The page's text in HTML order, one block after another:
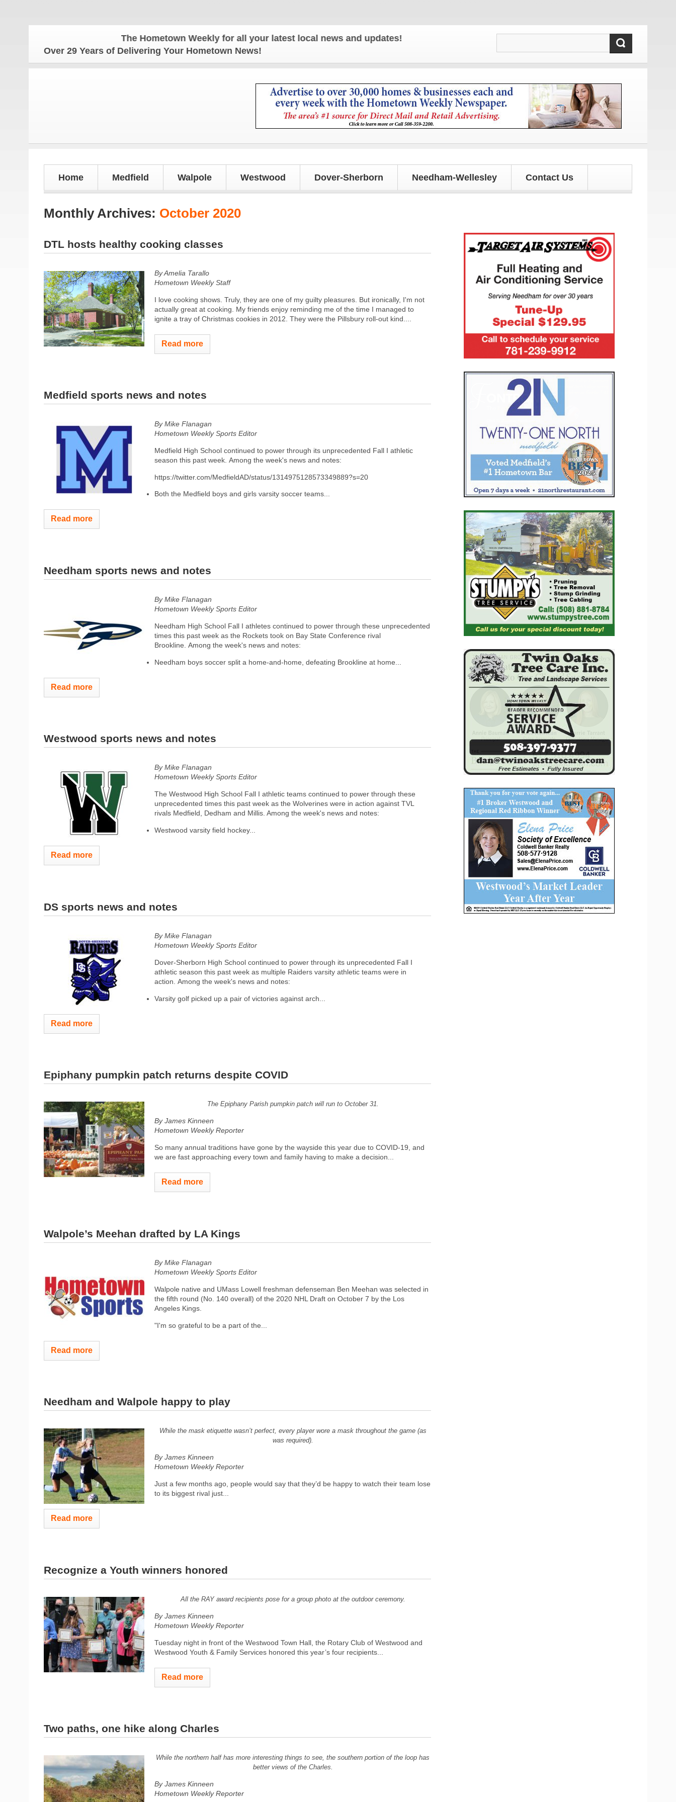
The Hometown Weekly for all your latest local news and updates!
Over 29 Years of Delivering Your Hometown News!
Home Medfield Walpole Westwood Dover-Sherborn Needham-Wellesley Contact Us
Monthly Archives: October 2020
DTL hosts healthy cooking classes
By Amelia Tarallo
Hometown Weekly Staff
I love cooking shows. Truly, they are one of my guilty pleasures. But ironically, I'm not
actually great at cooking. My friends enjoy reminding me of the time I managed to
ignite a tray of Christmas cookies in 2012. They were the Pillsbury roll-out kind....
Read more
Medfield sports news and notes
By Mike Flanagan
Hometown Weekly Sports Editor
Medfield High School continued to power through its unprecedented Fall I athletic
season this past week. Among the week's news and notes:
https://twitter.com/MedfieldAD/status/1314975128573349889?s=20
Both the Medfield boys and girls varsity soccer teams...
Read more
Needham sports news and notes
By Mike Flanagan
Hometown Weekly Sports Editor
Needham High School Fall I athletes continued to power through these unprecedented
times this past week as the Rockets took on Bay State Conference rival
Brookline. Among the week's news and notes:
Needham boys soccer split a home-and-home, defeating Brookline at home...
Read more
Westwood sports news and notes
By Mike Flanagan
Hometown Weekly Sports Editor
The Westwood High School Fall I athletic teams continued to power through these
unprecedented times this past week as the Wolverines were in action against TVL
rivals Medfield, Dedham and Millis. Among the week's news and notes:
Westwood varsity field hockey...
Read more
DS sports news and notes
By Mike Flanagan
Hometown Weekly Sports Editor
Dover-Sherborn High School continued to power through its unprecedented Fall I
athletic season this past week as multiple Raiders varsity athletic teams were in
action. Among the week's news and notes:
Varsity golf picked up a pair of victories against arch...
Read more
Epiphany pumpkin patch returns despite COVID
The Epiphany Parish pumpkin patch will run to October 31.
By James Kinneen
Hometown Weekly Reporter
So many annual traditions have gone by the wayside this year due to COVID-19, and
we are fast approaching every town and family having to make a decision...
Read more
Walpole’s Meehan drafted by LA Kings
By Mike Flanagan
Hometown Weekly Sports Editor
Walpole native and UMass Lowell freshman defenseman Ben Meehan was selected in
the fifth round (No. 140 overall) of the 2020 NHL Draft on October 7 by the Los
Angeles Kings.
"I'm so grateful to be a part of the...
Read more
Needham and Walpole happy to play
While the mask etiquette wasn’t perfect, every player wore a mask throughout the game (as
was required).
By James Kinneen
Hometown Weekly Reporter
Just a few months ago, people would say that they’d be happy to watch their team lose
to its biggest rival just...
Read more
Recognize a Youth winners honored
All the RAY award recipients pose for a group photo at the outdoor ceremony.
By James Kinneen
Hometown Weekly Reporter
Tuesday night in front of the Westwood Town Hall, the Rotary Club of Westwood and
Westwood Youth & Family Services honored this year’s four recipients...
Read more
Two paths, one hike along Charles
While the northern half has more interesting things to see, the southern portion of the loop has
better views of the Charles.
By James Kinneen
Hometown Weekly Reporter